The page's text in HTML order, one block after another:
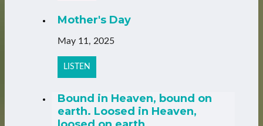
Mother's Day
May 11, 2025
LISTEN
Bound in Heaven, bound on
earth. Loosed in Heaven,